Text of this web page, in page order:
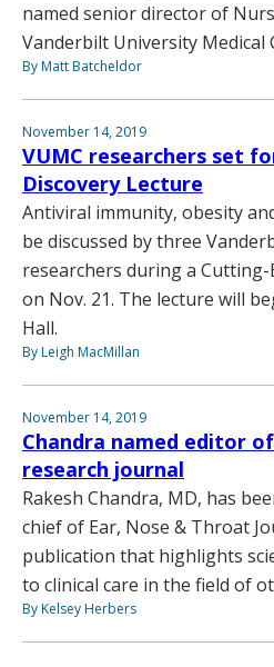
named senior director of
Vanderbilt University Medical
By Matt Batcheldor
November 14, 2019
VUMC researchers set
Discovery Lecture
Antiviral immunity, obesity
be discussed by three
researchers during a Cutting-
on Nov. 21. The lecture will
Hall.
By Leigh MacMillan
November 14, 2019
Chandra named editor
research journal
Rakesh Chandra, MD, has
chief of Ear, Nose & Throat
publication that highlights
to clinical care in the field of
By Kelsey Herbers